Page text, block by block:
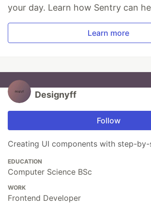
your day. Learn how Sentry can
Learn more
Designyff
Follow
Creating UI components with step-
EDUCATION
Computer Science BSc
WORK
Frontend Developer